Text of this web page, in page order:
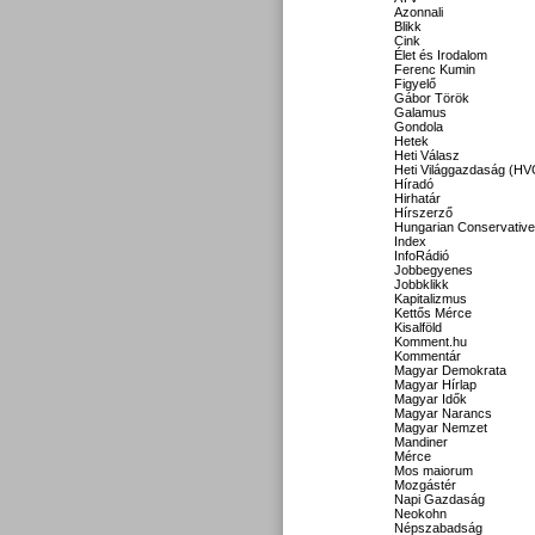
Azonnali
Blikk
Cink
Élet és Irodalom
Ferenc Kumin
Figyelő
Gábor Török
Galamus
Gondola
Hetek
Heti Válasz
Heti Világgazdaság
Híradó
Hirhatár
Hírszerző
Hungarian Conservative
Index
InfoRádió
Jobbegyenes
Jobbklikk
Kapitalizmus
Kettős Mérce
Kisalföld
Komment.hu
Kommentár
Magyar Demokrata
Magyar Hírlap
Magyar Idők
Magyar Narancs
Magyar Nemzet
Mandiner
Mérce
Mos maiorum
Mozgástér
Napi Gazdaság
Neokohn
Népszabadság